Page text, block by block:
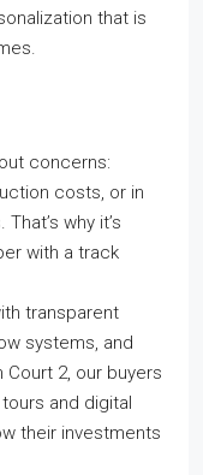
that is
concerns:
costs, or in
why it’s
with a track
transparent
systems, and
2, our buyers
and digital
their investments